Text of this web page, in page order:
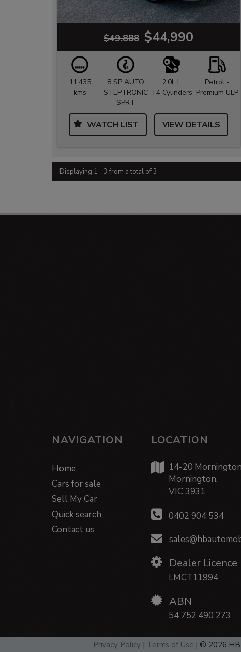
$49,888 $44,990
11,435
kms
8 SP AUTO
STEPTRONIC
SPRT
2.0L L
T4 Cylinders
Petrol -
Premium ULP
WATCH LIST VIEW DETAILS
Displaying 1 - 3 from a total of 3
NAVIGATION
Home
Cars for sale
Sell My Car
Quick search
Contact us
LOCATION
14-20
Mornington,
VIC 3931
0402 904 534
Dealer Licence
LMCT11994
ABN
54 752 490 273
Privacy Policy | Terms of Use | © 2026